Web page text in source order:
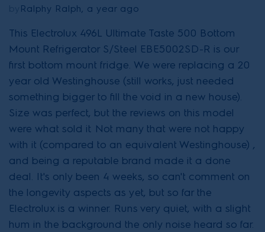
Ralphy Ralph, a year ago
This Electrolux 496L Ultimate Taste 500 Bottom
Mount Refrigerator S/Steel EBE5002SD-R is our
first bottom mount fridge. We were replacing a 20
year old Westinghouse (still works, just needed
something bigger to fill the void in a new house).
Size was perfect, but the reviews on this model
were what sold it. Not many that were not happy
with it (compared to an equivalent Westinghouse) ,
and being a reputable brand made it a done
deal. It's only been 4 weeks, so can't comment on
the longevity aspects as yet, but so far the
Electrolux is a winner. Runs very quiet, with a slight
hum in the background the only noise heard so far.